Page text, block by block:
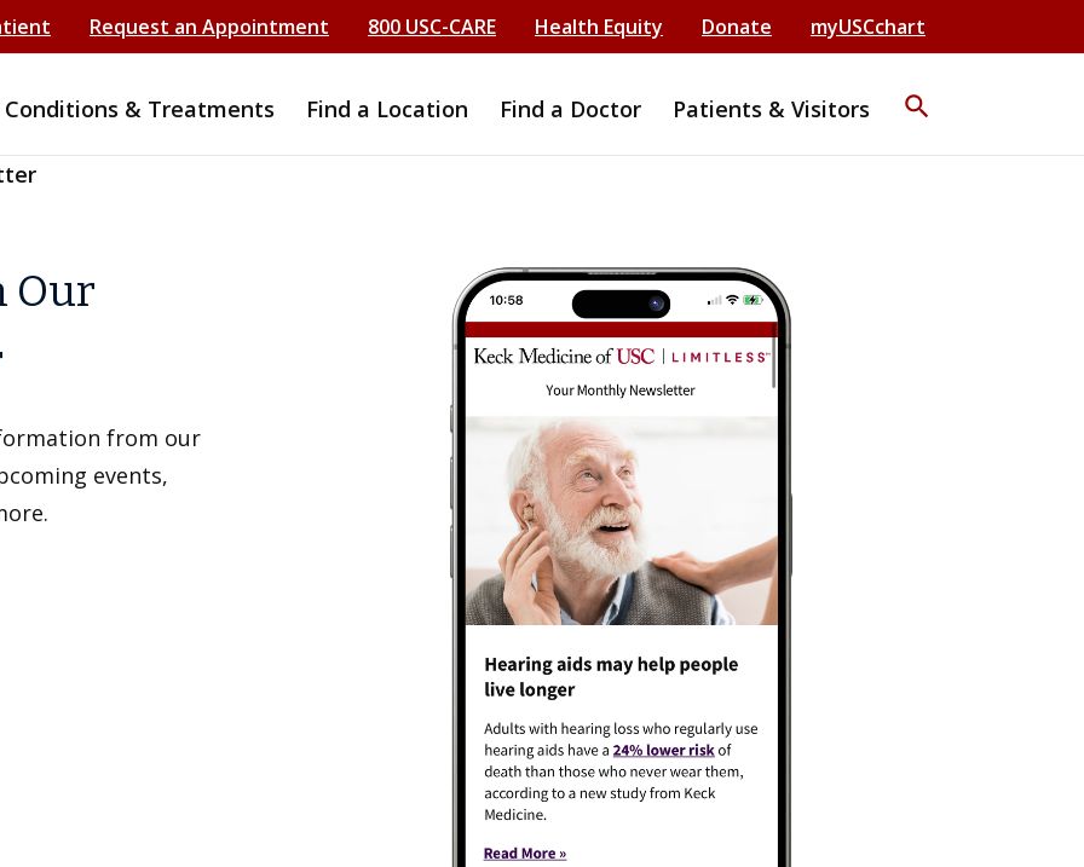
Request an Appointment 800 USC-CARE Health Equity Donate myUSCchart
Conditions & Treatments Find a Location Find a Doctor Patients & Visitors search
Our
from our
events,